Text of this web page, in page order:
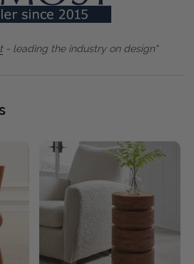
- leading the industry on design"